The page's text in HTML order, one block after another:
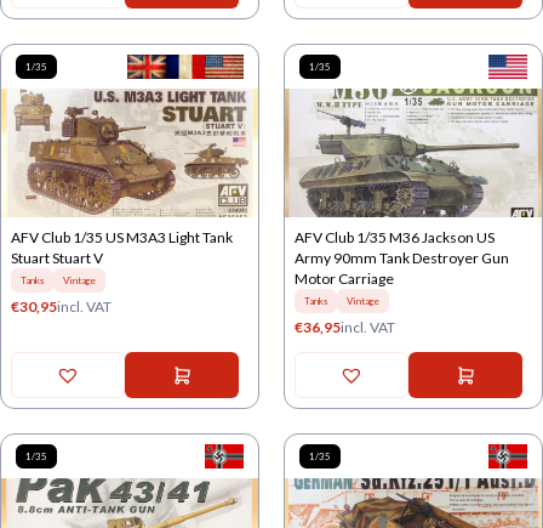
1/35
AFV Club 1/35 US M3A3 Light Tank
Stuart Stuart V
Tanks Vintage
€30,95incl. VAT
1/35
AFV Club 1/35 M36 Jackson US
Army 90mm Tank Destroyer Gun
Motor Carriage
Tanks Vintage
€36,95incl. VAT
1/35 1/35